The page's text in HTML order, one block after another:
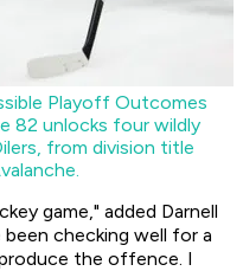
Playoff Outcomes
82 unlocks four wildly
from division title
game," added Darnell
checking well for a
the offence. I